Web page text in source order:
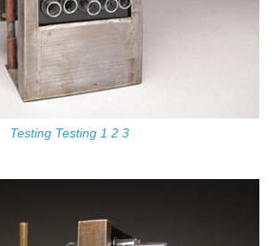
Testing Testing 1 2 3